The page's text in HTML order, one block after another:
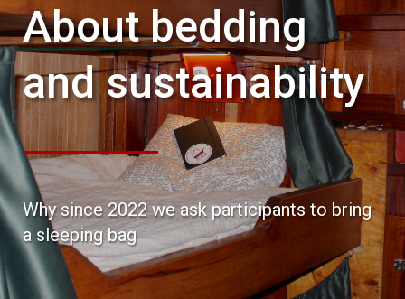
About bedding
and sustainability
Why since 2022 we ask participants to bring
a sleeping bag